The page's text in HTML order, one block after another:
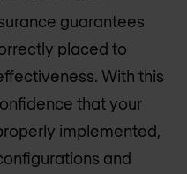
guarantees
placed to
With this
that your
implemented,
and